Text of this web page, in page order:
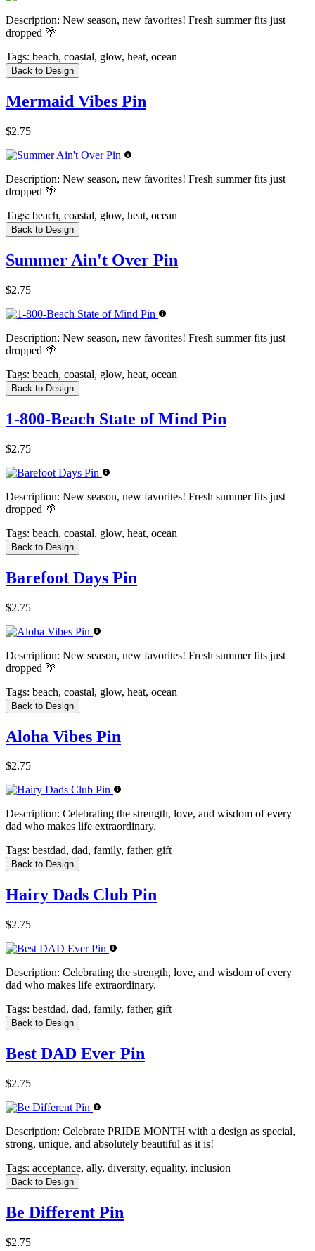
Description: New season, new favorites! Fresh summer fits just
dropped 🌴
Tags: beach, coastal, glow, heat, ocean
Back to Design
Mermaid Vibes Pin
$2.75
Description: New season, new favorites! Fresh summer fits just
dropped 🌴
Tags: beach, coastal, glow, heat, ocean
Back to Design
Summer Ain't Over Pin
$2.75
Description: New season, new favorites! Fresh summer fits just
dropped 🌴
Tags: beach, coastal, glow, heat, ocean
Back to Design
1-800-Beach State of Mind Pin
$2.75
Description: New season, new favorites! Fresh summer fits just
dropped 🌴
Tags: beach, coastal, glow, heat, ocean
Back to Design
Barefoot Days Pin
$2.75
Description: New season, new favorites! Fresh summer fits just
dropped 🌴
Tags: beach, coastal, glow, heat, ocean
Back to Design
Aloha Vibes Pin
$2.75
Description: Celebrating the strength, love, and wisdom of every
dad who makes life extraordinary.
Tags: bestdad, dad, family, father, gift
Back to Design
Hairy Dads Club Pin
$2.75
Description: Celebrating the strength, love, and wisdom of every
dad who makes life extraordinary.
Tags: bestdad, dad, family, father, gift
Back to Design
Best DAD Ever Pin
$2.75
Description: Celebrate PRIDE MONTH with a design as special,
strong, unique, and absolutely beautiful as it is!
Tags: acceptance, ally, diversity, equality, inclusion
Back to Design
Be Different Pin
$2.75